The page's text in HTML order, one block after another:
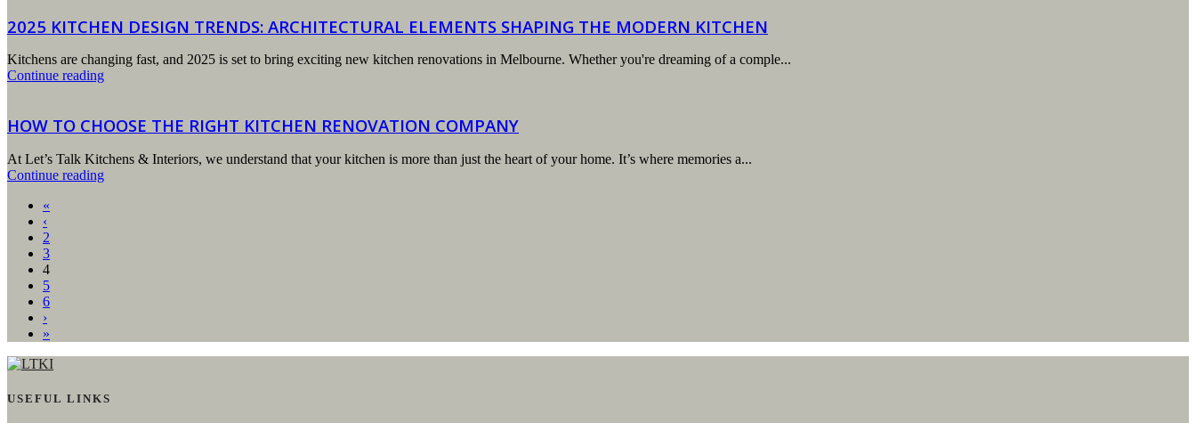
2025 KITCHEN DESIGN TRENDS: ARCHITECTURAL ELEMENTS SHAPING THE MODERN KITCHEN
Kitchens are changing fast, and 2025 is set to bring exciting new kitchen renovations in Melbourne. Whether you're dreaming of a comple...
Continue reading
HOW TO CHOOSE THE RIGHT KITCHEN RENOVATION COMPANY
At Let’s Talk Kitchens & Interiors, we understand that your kitchen is more than just the heart of your home. It’s where memories a...
Continue reading
«
‹
2
3
4
5
6
›
»
USEFUL LINKS